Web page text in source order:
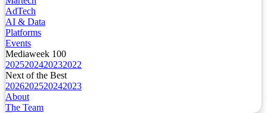
AdTech
AI & Data
Platforms
Events
Mediaweek 100
2025202420232022
Next of the Best
2026202520242023
About
The Team